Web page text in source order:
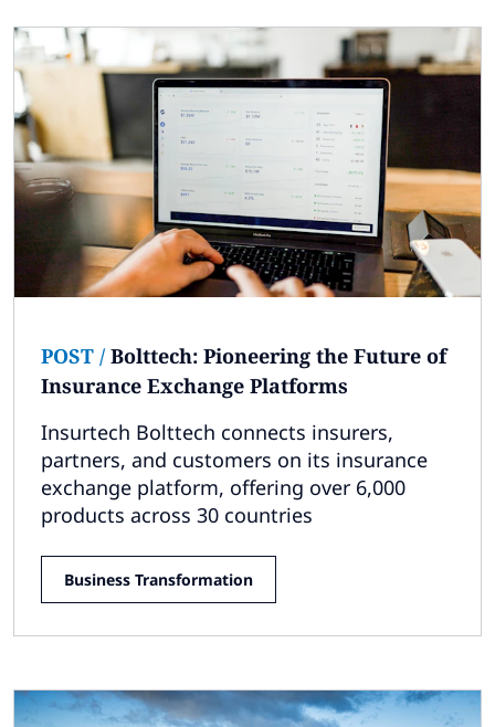
POST / Bolttech: Pioneering the Future of
Insurance Exchange Platforms
Insurtech Bolttech connects insurers,
partners, and customers on its insurance
exchange platform, offering over 6,000
products across 30 countries
Business Transformation